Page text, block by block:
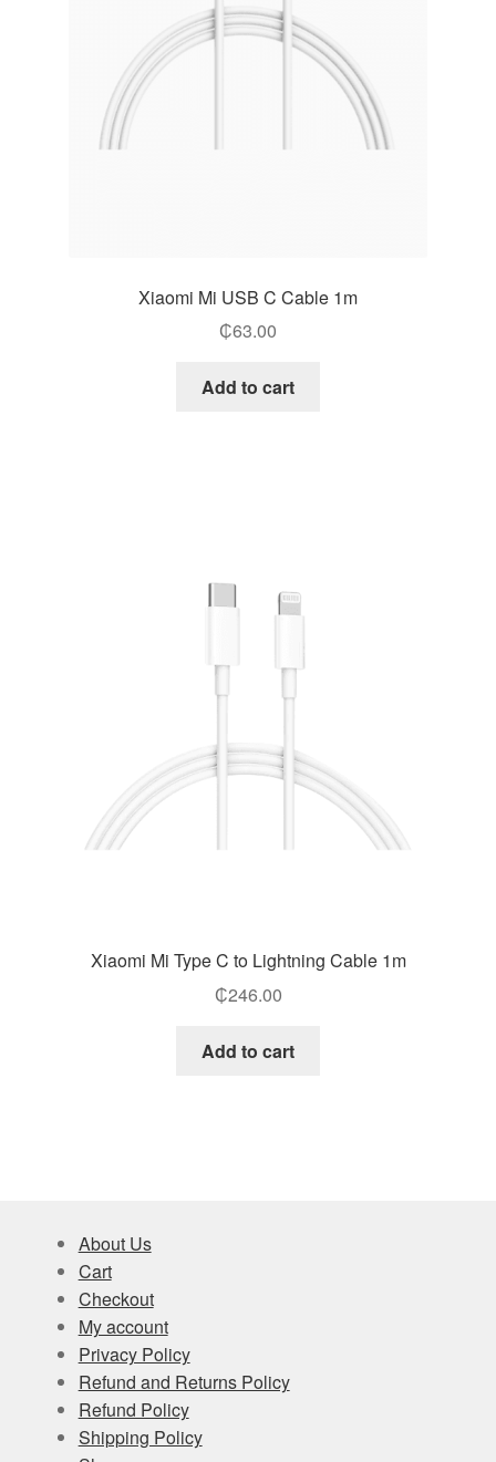
Xiaomi Mi USB C Cable 1m
₵63.00
Add to cart
Xiaomi Mi Type C to Lightning Cable 1m
₵246.00
Add to cart
About Us
Cart
Checkout
My account
Privacy Policy
Refund and Returns Policy
Refund Policy
Shipping Policy